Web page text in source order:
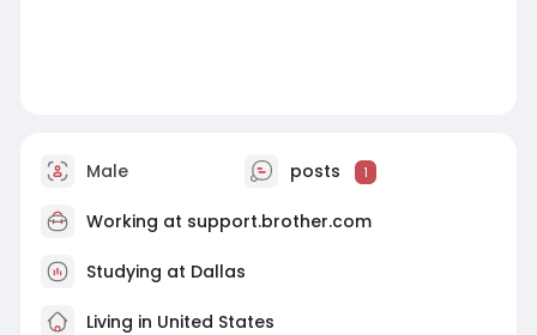
Male posts 1
Working at support.brother.com
Studying at Dallas
Living in United States